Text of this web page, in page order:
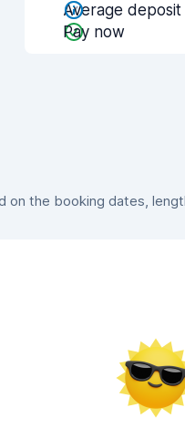
Average deposit
Pay now
the booking dates,